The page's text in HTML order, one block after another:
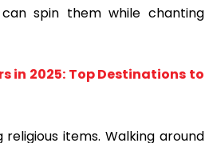
spin them while chanting
in 2025: Top Destinations to
items. Walking around